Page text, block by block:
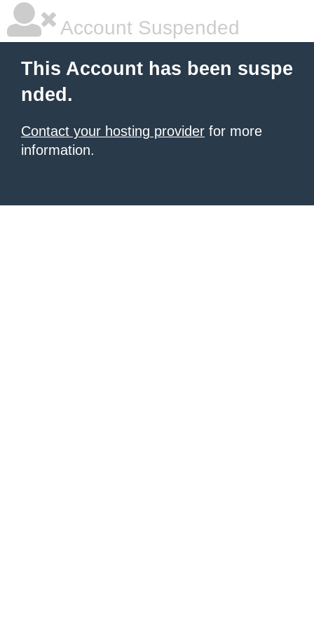
Account Suspended
This Account has been suspe
nded.
Contact your hosting provider for more
information.